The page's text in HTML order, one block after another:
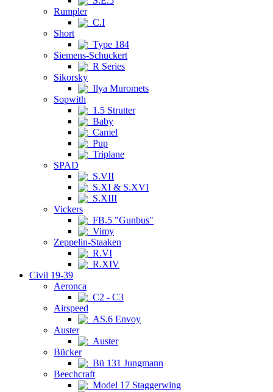
Rumpler
C.I
Short
Type 184
Siemens-Schuckert
R Series
Sikorsky
Ilya Muromets
Sopwith
1.5 Strutter
Baby
Camel
Pup
Triplane
SPAD
S.VII
S.XI & S.XVI
S.XIII
Vickers
FB.5 "Gunbus"
Vimy
Zeppelin-Staaken
R.VI
R.XIV
Civil 19-39
Aeronca
C2 - C3
Airspeed
AS.6 Envoy
Auster
Auster
Bücker
Bü 131 Jungmann
Beechcraft
Model 17 Staggerwing